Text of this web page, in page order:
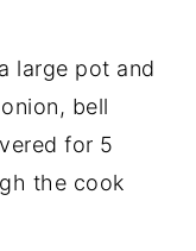
large pot and
bell
for 5
the cook